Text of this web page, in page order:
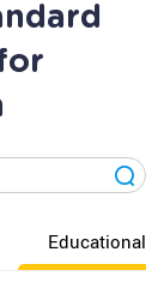
Educational